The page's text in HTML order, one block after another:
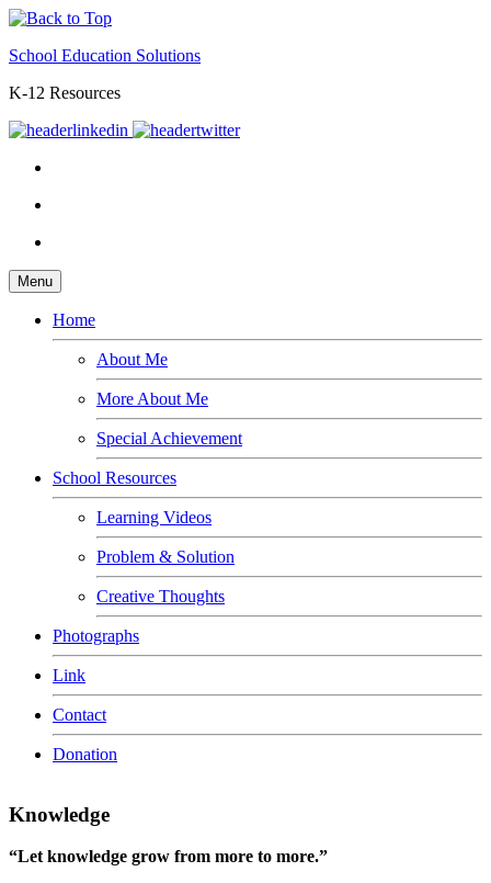
School Education Solutions
K-12 Resources
Menu
Home
About Me
More About Me
Special Achievement
School Resources
Learning Videos
Problem & Solution
Creative Thoughts
Photographs
Link
Contact
Donation
Knowledge
“Let knowledge grow from more to more.”